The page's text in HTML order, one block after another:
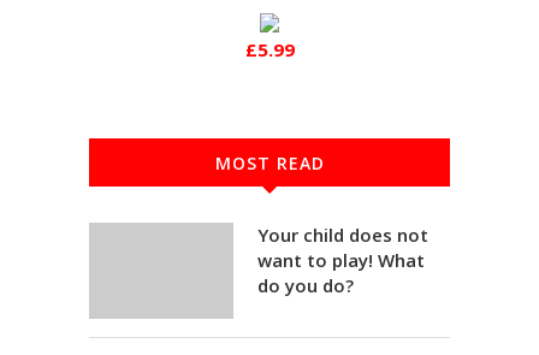
£5.99
MOST READ
Your child does not
want to play! What
do you do?